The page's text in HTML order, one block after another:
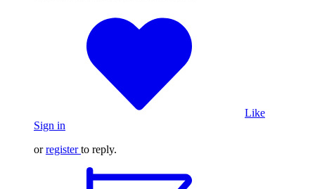
Like
Sign in
orregister to reply.